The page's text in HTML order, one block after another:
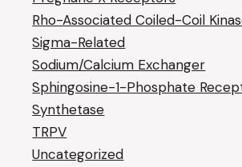
Rho-Associated Coiled-Coil
Sigma-Related
Sodium/Calcium Exchanger
Sphingosine-1-Phosphate
Synthetase
TRPV
Uncategorized